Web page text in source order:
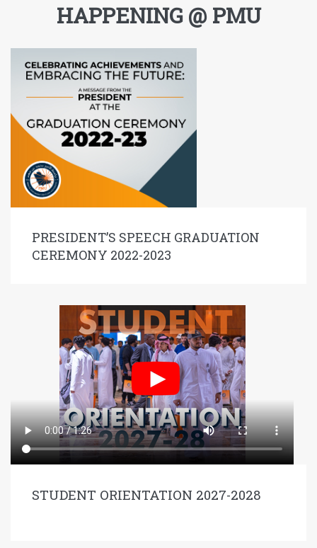
HAPPENING @ PMU
PRESIDENT’S SPEECH GRADUATION
CEREMONY 2022-2023
STUDENT ORIENTATION 2027-2028